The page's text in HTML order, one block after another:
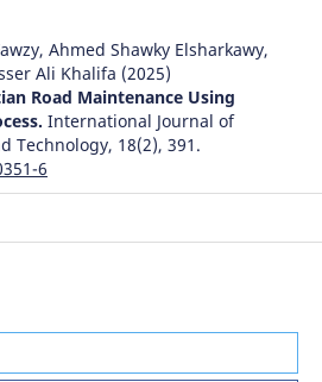
Ahmed Shawky Elsharkawy,
Ali Khalifa (2025)
Road Maintenance Using
International Journal of
Technology, 18(2), 391.
6
sistemos infrastruktūros